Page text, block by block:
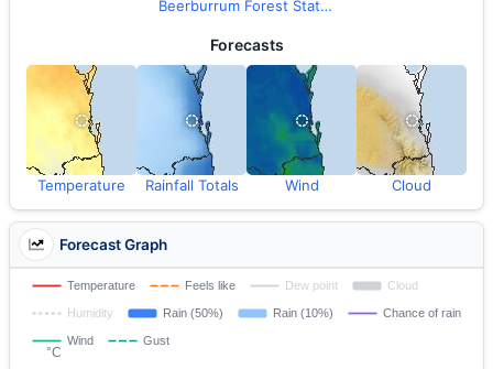
Beerburrum Forest Station Observations
Forecasts
Temperature Rainfall Totals Wind Cloud
Forecast Graph